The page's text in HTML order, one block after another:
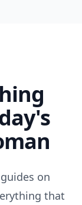
on
that